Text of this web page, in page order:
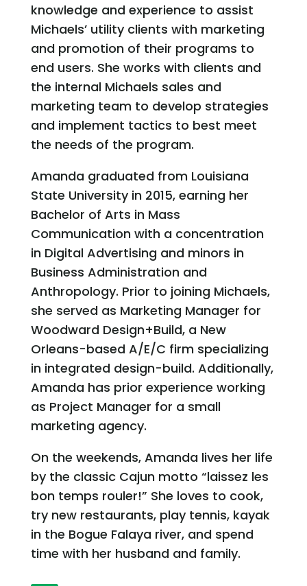
knowledge and experience to assist
Michaels’ utility clients with marketing
and promotion of their programs to
end users. She works with clients and
the internal Michaels sales and
marketing team to develop strategies
and implement tactics to best meet
the needs of the program.
Amanda graduated from Louisiana
State University in 2015, earning her
Bachelor of Arts in Mass
Communication with a concentration
in Digital Advertising and minors in
Business Administration and
Anthropology. Prior to joining Michaels,
she served as Marketing Manager for
Woodward Design+Build, a New
Orleans-based A/E/C firm specializing
in integrated design-build. Additionally,
Amanda has prior experience working
as Project Manager for a small
marketing agency.
On the weekends, Amanda lives her life
by the classic Cajun motto “laissez les
bon temps rouler!” She loves to cook,
try new restaurants, play tennis, kayak
in the Bogue Falaya river, and spend
time with her husband and family.